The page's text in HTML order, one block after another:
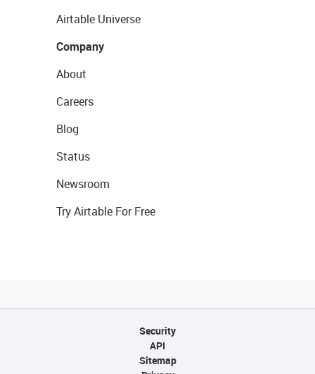
Airtable Universe
Company
About
Careers
Blog
Status
Newsroom
Try Airtable For Free
Security
API
Sitemap